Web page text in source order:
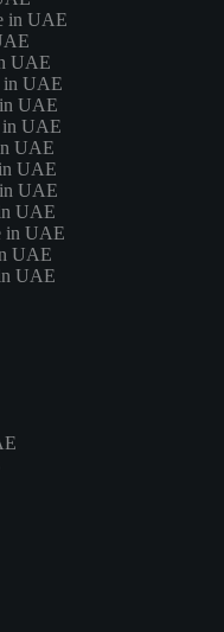
in UAE
UAE
in UAE
UAE
in UAE
UAE
UAE
UAE
UAE
in UAE
UAE
UAE